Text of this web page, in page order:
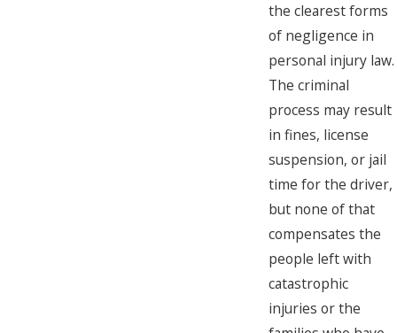
the clearest forms
of negligence in
personal injury law.
The criminal
process may result
in fines, license
suspension, or jail
time for the driver,
but none of that
compensates the
people left with
catastrophic
injuries or the